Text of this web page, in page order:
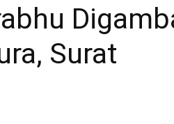
Surat